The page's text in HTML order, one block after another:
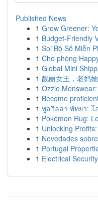
Published News
1 Grow Greener:
1 Budget-Friendly
1 Soi Bộ Số Miễn
1 Cho phòng
1 Global Mini
1 靓丽女王，老妈
1 Ozzie
1 Become
1 พูลวิลล่า พัทยา: โ
1 Pokémon Rug:
1 Unlocking
1 Novedades
1 Portugal
1 Electrical